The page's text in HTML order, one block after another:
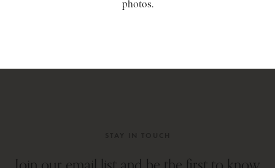
photos.
Join our email list and be the first to know